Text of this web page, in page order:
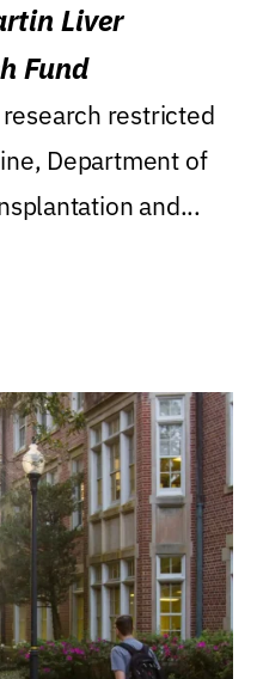
Liver
Fund
restricted
Department of
and...